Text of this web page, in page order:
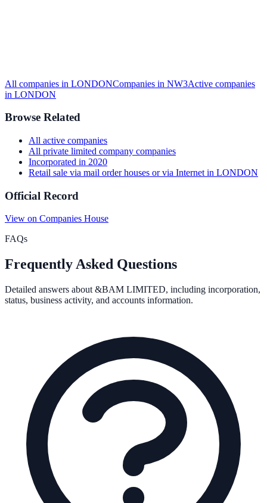
All companies in LONDONCompanies in NW3Active companies
in LONDON
Browse Related
All active companies
All private limited company companies
Incorporated in 2020
Retail sale via mail order houses or via Internet in LONDON
Official Record
View on Companies House
FAQs
Frequently Asked Questions
Detailed answers about &BAM LIMITED, including incorporation,
status, business activity, and accounts information.